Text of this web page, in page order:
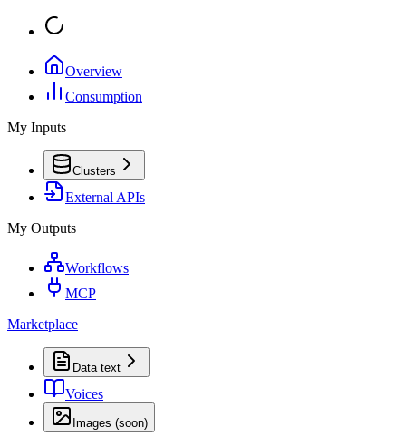
Overview
Consumption
My Inputs
Clusters
External APIs
My Outputs
Workflows
MCP
Marketplace
Data text
Voices
Images (soon)